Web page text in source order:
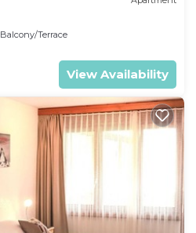
Balcony/Terrace
View Availability